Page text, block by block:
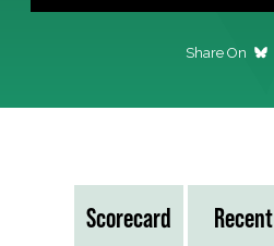
Share On
Scorecard Recent